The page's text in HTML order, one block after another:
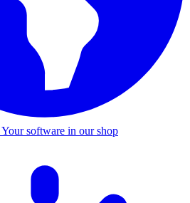
Your software in our shop